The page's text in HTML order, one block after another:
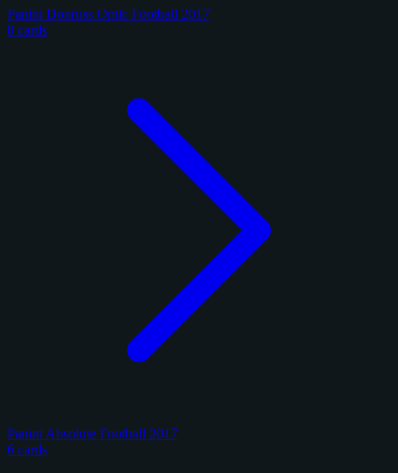
Panini Donruss Optic Football 2017
8 cards
Panini Absolute Football 2017
6 cards